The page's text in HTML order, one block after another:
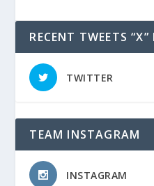
RECENT TWEETS
TWITTER
TEAM INSTAGRAM
INSTAGRAM